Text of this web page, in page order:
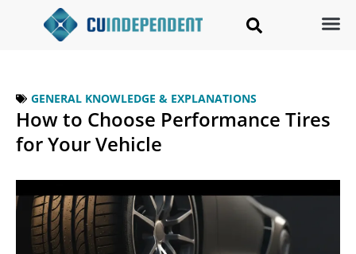
GENERAL KNOWLEDGE & EXPLANATIONS
How to Choose Performance Tires
for Your Vehicle